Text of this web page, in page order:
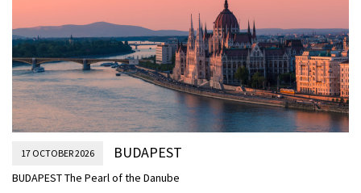
17 OCTOBER 2026 BUDAPEST
BUDAPEST The Pearl of the Danube